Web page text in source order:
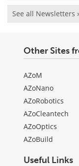
See all Newsletters
Other Sites
AZoM
AZoNano
AZoRobotics
AZoCleantech
AZoOptics
AZoBuild
Useful Links